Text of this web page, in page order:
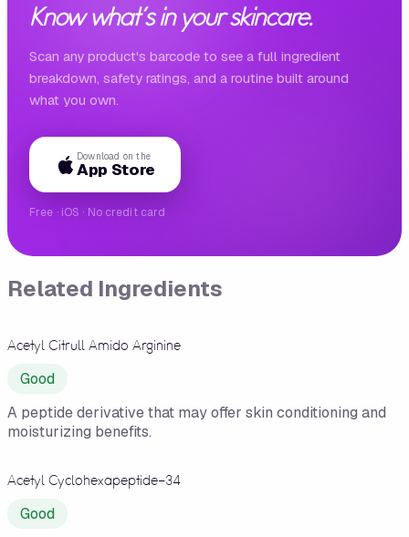
Know what's in your skincare.
Scan any product's barcode to see a full ingredient
breakdown, safety ratings, and a routine built around
what you own.
Download on the
App Store
Free · iOS · No credit card
Related Ingredients
Acetyl Citrull Amido Arginine
Good
A peptide derivative that may offer skin conditioning and
moisturizing benefits.
Acetyl Cyclohexapeptide-34
Good